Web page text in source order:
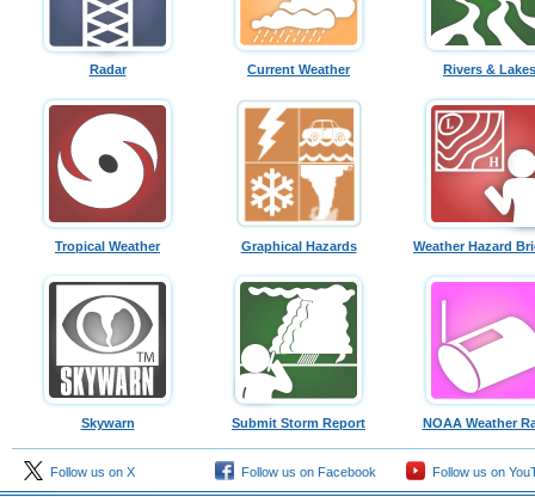
Radar Current Weather Rivers & Lakes
Tropical Weather Graphical Hazards Weather Hazard
Skywarn Submit Storm Report NOAA Weather
Follow us on X Follow us on Facebook Follow us on